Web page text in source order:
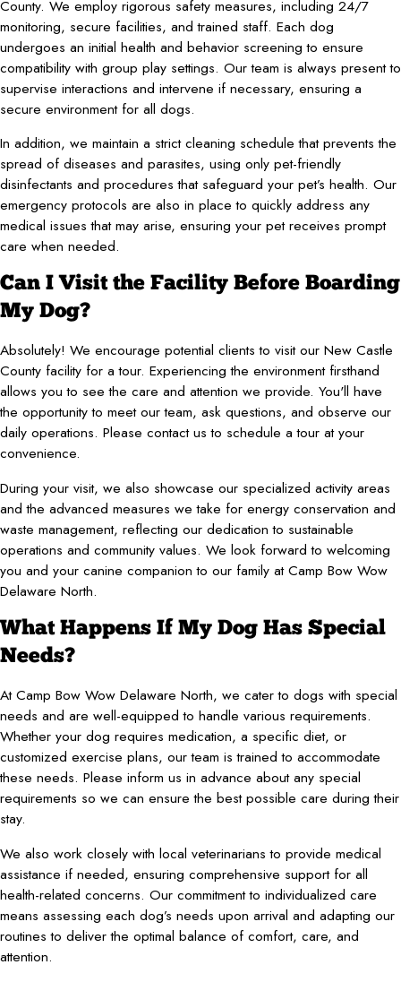
County. We employ rigorous safety measures, including 24/7
monitoring, secure facilities, and trained staff. Each dog
undergoes an initial health and behavior screening to ensure
compatibility with group play settings. Our team is always present to
supervise interactions and intervene if necessary, ensuring a
secure environment for all dogs.
In addition, we maintain a strict cleaning schedule that prevents the
spread of diseases and parasites, using only pet-friendly
disinfectants and procedures that safeguard your pet’s health. Our
emergency protocols are also in place to quickly address any
medical issues that may arise, ensuring your pet receives prompt
care when needed.
Can I Visit the Facility Before Boarding
My Dog?
Absolutely! We encourage potential clients to visit our New Castle
County facility for a tour. Experiencing the environment firsthand
allows you to see the care and attention we provide. You'll have
the opportunity to meet our team, ask questions, and observe our
daily operations. Please contact us to schedule a tour at your
convenience.
During your visit, we also showcase our specialized activity areas
and the advanced measures we take for energy conservation and
waste management, reflecting our dedication to sustainable
operations and community values. We look forward to welcoming
you and your canine companion to our family at Camp Bow Wow
Delaware North.
What Happens If My Dog Has Special
Needs?
At Camp Bow Wow Delaware North, we cater to dogs with special
needs and are well-equipped to handle various requirements.
Whether your dog requires medication, a specific diet, or
customized exercise plans, our team is trained to accommodate
these needs. Please inform us in advance about any special
requirements so we can ensure the best possible care during their
stay.
We also work closely with local veterinarians to provide medical
assistance if needed, ensuring comprehensive support for all
health-related concerns. Our commitment to individualized care
means assessing each dog’s needs upon arrival and adapting our
routines to deliver the optimal balance of comfort, care, and
attention.